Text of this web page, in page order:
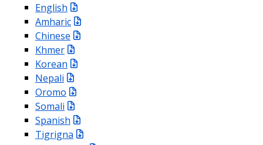
English
Amharic
Chinese
Khmer
Korean
Nepali
Oromo
Somali
Spanish
Tigrigna